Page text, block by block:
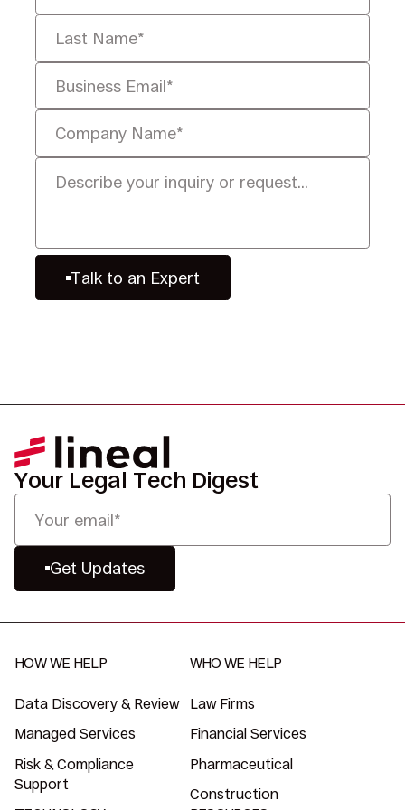
Talk to an Expert
Your Legal Tech Digest
Get Updates
HOW WE HELP
Data Discovery & Review
Managed Services
Risk & Compliance
Support
WHO WE HELP
Law Firms
Financial Services
Pharmaceutical
Construction